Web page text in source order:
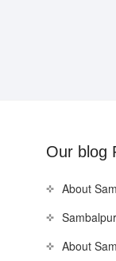
Our blog
About
About